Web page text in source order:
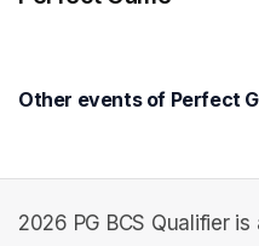
Other events of Perfect
2026 PG BCS Qualifier